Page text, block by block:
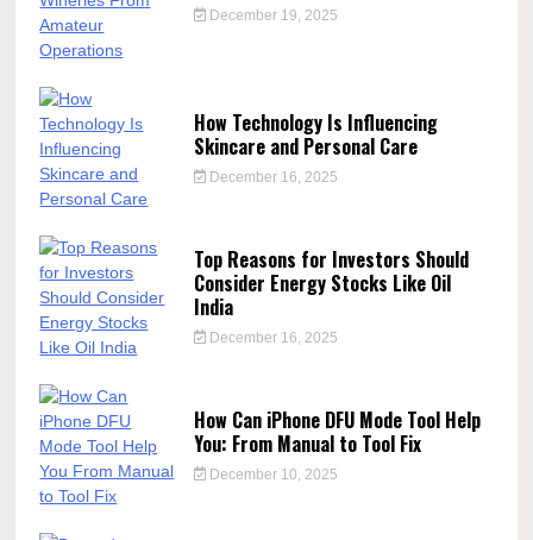
December 19, 2025
How Technology Is Influencing
Skincare and Personal Care
December 16, 2025
Top Reasons for Investors Should
Consider Energy Stocks Like Oil
India
December 16, 2025
How Can iPhone DFU Mode Tool Help
You: From Manual to Tool Fix
December 10, 2025